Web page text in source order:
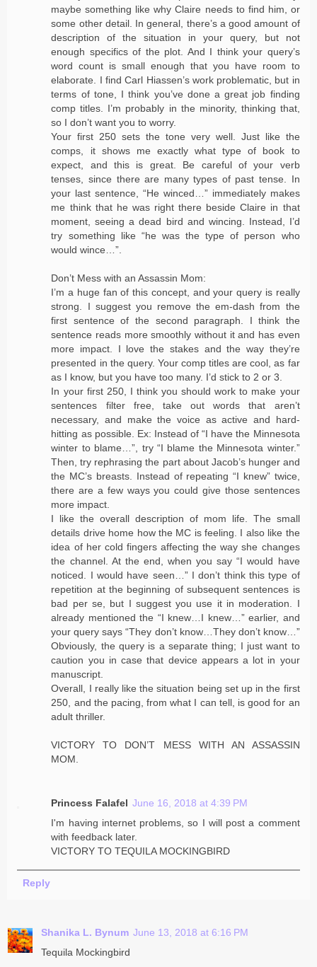
maybe something like why Claire needs to find him, or
some other detail. In general, there’s a good amount of
description of the situation in your query, but not
enough specifics of the plot. And I think your query’s
word count is small enough that you have room to
elaborate. I find Carl Hiassen’s work problematic, but in
terms of tone, I think you’ve done a great job finding
comp titles. I’m probably in the minority, thinking that,
so I don’t want you to worry.
Your first 250 sets the tone very well. Just like the
comps, it shows me exactly what type of book to
expect, and this is great. Be careful of your verb
tenses, since there are many types of past tense. In
your last sentence, “He winced…” immediately makes
me think that he was right there beside Claire in that
moment, seeing a dead bird and wincing. Instead, I’d
try something like “he was the type of person who
would wince…”.
Don’t Mess with an Assassin Mom:
I’m a huge fan of this concept, and your query is really
strong. I suggest you remove the em-dash from the
first sentence of the second paragraph. I think the
sentence reads more smoothly without it and has even
more impact. I love the stakes and the way they’re
presented in the query. Your comp titles are cool, as far
as I know, but you have too many. I’d stick to 2 or 3.
In your first 250, I think you should work to make your
sentences filter free, take out words that aren’t
necessary, and make the voice as active and hard-
hitting as possible. Ex: Instead of “I have the Minnesota
winter to blame…”, try “I blame the Minnesota winter.”
Then, try rephrasing the part about Jacob’s hunger and
the MC’s breasts. Instead of repeating “I knew” twice,
there are a few ways you could give those sentences
more impact.
I like the overall description of mom life. The small
details drive home how the MC is feeling. I also like the
idea of her cold fingers affecting the way she changes
the channel. At the end, when you say “I would have
noticed. I would have seen…” I don’t think this type of
repetition at the beginning of subsequent sentences is
bad per se, but I suggest you use it in moderation. I
already mentioned the “I knew…I knew…” earlier, and
your query says “They don’t know…They don’t know…”
Obviously, the query is a separate thing; I just want to
caution you in case that device appears a lot in your
manuscript.
Overall, I really like the situation being set up in the first
250, and the pacing, from what I can tell, is good for an
adult thriller.
VICTORY TO DON’T MESS WITH AN ASSASSIN
MOM.
Princess Falafel June 16, 2018 at 4:39 PM
I'm having internet problems, so I will post a comment
with feedback later.
VICTORY TO TEQUILA MOCKINGBIRD
Reply
Shanika L. Bynum June 13, 2018 at 6:16 PM
Tequila Mockingbird